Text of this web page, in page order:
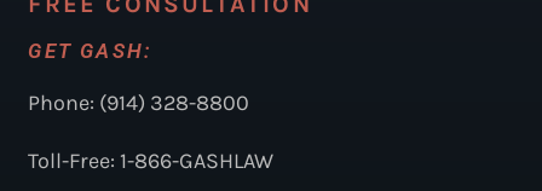
GET GASH:
Phone: (914) 328-8800
Toll-Free: 1-866-GASHLAW